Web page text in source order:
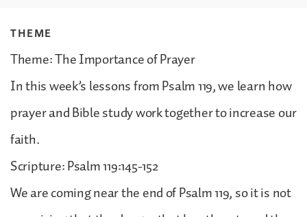
THEME
Theme: The Importance of Prayer
In this week’s lessons from Psalm 119, we learn how
prayer and Bible study work together to increase our
faith.
Scripture: Psalm 119:145-152
We are coming near the end of Psalm 119, so it is not